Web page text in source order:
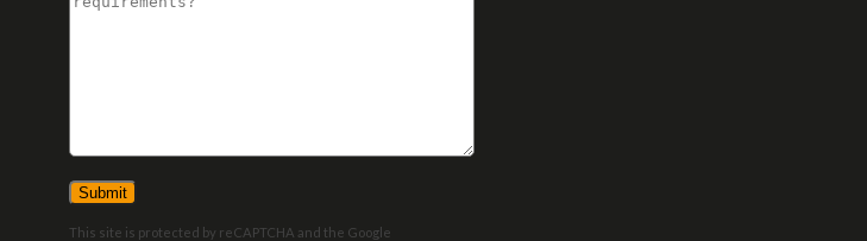
This site is protected by reCAPTCHA and the Google